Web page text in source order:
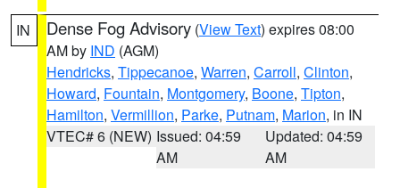
IN Dense Fog Advisory (View Text) expires 08:00
AM by IND (AGM)
Hendricks, Tippecanoe, Warren, Carroll, Clinton,
Howard, Fountain, Montgomery, Boone, Tipton,
Hamilton, Vermillion, Parke, Putnam, Marion, in IN
VTEC# 6 (NEW) Issued: 04:59
AM
Updated: 04:59
AM